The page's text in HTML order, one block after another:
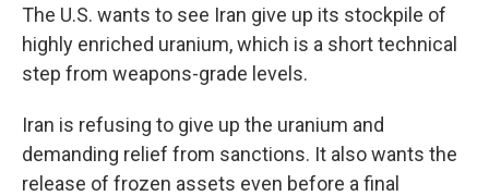
The U.S. wants to see Iran give up its stockpile of
highly enriched uranium, which is a short technical
step from weapons-grade levels.
Iran is refusing to give up the uranium and
demanding relief from sanctions. It also wants the
release of frozen assets even before a final